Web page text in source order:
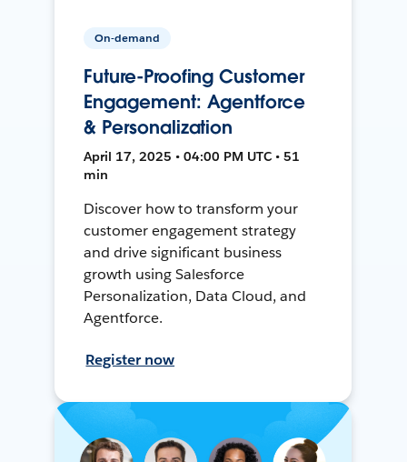
On-demand
Future-Proofing Customer
Engagement: Agentforce
& Personalization
April 17, 2025 • 04:00 PM UTC • 51
min
Discover how to transform your
customer engagement strategy
and drive significant business
growth using Salesforce
Personalization, Data Cloud, and
Agentforce.
Register now